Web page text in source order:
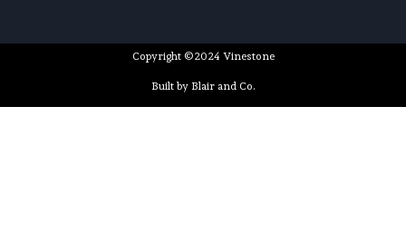
Copyright ©2024 Vinestone
Built by Blair and Co.